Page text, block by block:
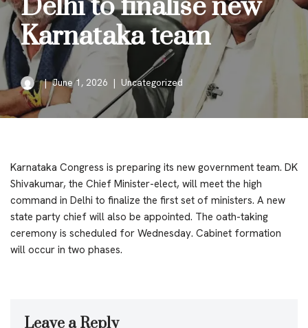
Delhi to finalise new
Karnataka team
June 1, 2026 Uncategorized
Karnataka Congress is preparing its new government team. DK
Shivakumar, the Chief Minister-elect, will meet the high
command in Delhi to finalize the first set of ministers. A new
state party chief will also be appointed. The oath-taking
ceremony is scheduled for Wednesday. Cabinet formation
will occur in two phases.
Leave a Reply